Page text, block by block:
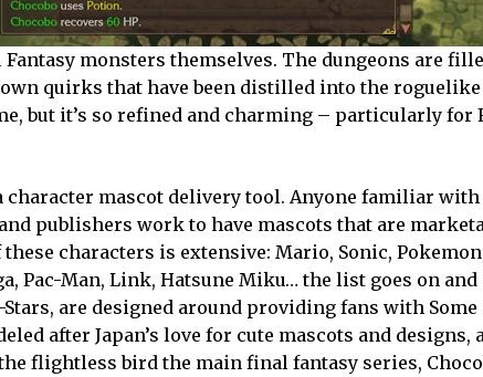
Fantasy monsters themselves. The dungeons are
quirks that have been distilled into the roguelike
but it’s so refined and charming – particularly for
character mascot delivery tool. Anyone familiar
publishers work to have mascots that are
characters is extensive: Mario, Sonic,
Pac-Man, Link, Hatsune Miku… the list goes on and
are designed around providing fans with
after Japan’s love for cute mascots and
flightless bird the main final fantasy series,